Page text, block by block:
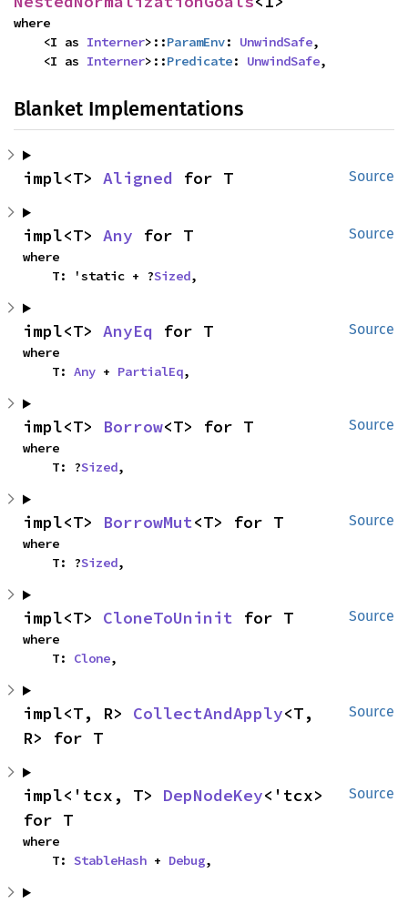
where
    <I as
Interner>::ParamEnv: UnwindSafe,
    <I as
Interner>::Predicate: UnwindSafe,
Blanket Implementations
Source
impl<T> Aligned for T
Source
impl<T> Any for T
where
    T: 'static + ?
Sized,
Source
impl<T> AnyEq for T
where
    T:
Any + PartialEq,
Source
impl<T> Borrow<T> for T
where
    T: ?
Sized,
Source
impl<T> BorrowMut<T> for T
where
    T: ?
Sized,
Source
impl<T> CloneToUninit for T
where
    T:
Clone,
Source
impl<T, R> CollectAndApply<T,
R> for T
Source
impl<'tcx, T> DepNodeKey<'tcx>
for T
where
    T:
StableHash + Debug,